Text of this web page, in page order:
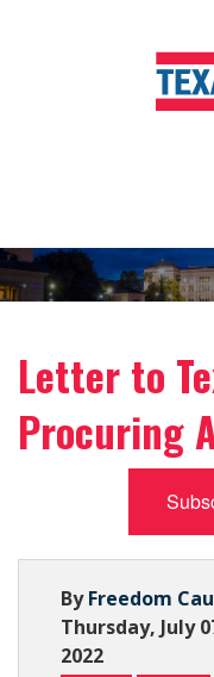
Letter to
Procuring
ByFreedom
Thursday, July
2022